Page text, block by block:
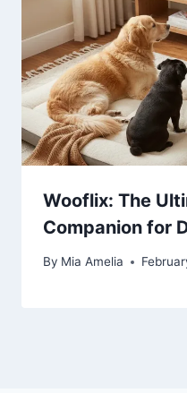
Wooflix: The
Companion for
By Mia Amelia